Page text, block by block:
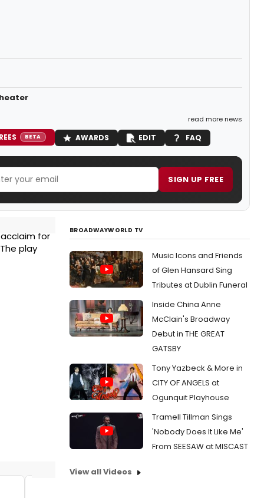
read more news
BETA AWARDS EDIT FAQ
SIGN UP FREE
for
play
BROADWAYWORLD TV
Music Icons and Friends
of Glen Hansard Sing
Tributes at Dublin Funeral
Inside China Anne
McClain's Broadway
Debut in THE GREAT
GATSBY
Tony Yazbeck & More in
CITY OF ANGELS at
Ogunquit Playhouse
Tramell Tillman Sings
'Nobody Does It Like Me'
From SEESAW at MISCAST
View all Videos